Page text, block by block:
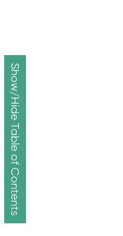
Show/Hide Table of Contents